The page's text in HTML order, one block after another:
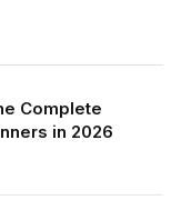
Complete
in 2026